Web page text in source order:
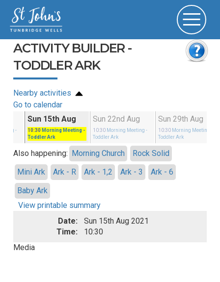
ACTIVITY BUILDER -
TODDLER ARK
Nearby activities
Go to calendar
-
Sun 15th Aug
10:30 Morning Meeting -
Toddler Ark
Sun 22nd Aug
10:30 Morning Meeting -
Toddler Ark
Sun 29th Aug
10:30 Morning Meeting
Toddler Ark
Also happening: Morning Church
Rock Solid
Mini Ark
Ark - R Ark - 1,2 Ark - 3
Ark - 6
Baby Ark
View printable summary
Date:
Sun 15th Aug 2021
Time:
10:30
Media